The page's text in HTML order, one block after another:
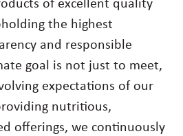
the highest
and responsible
goal is not just to meet,
expectations of our
nutritious,
offerings, we continuously